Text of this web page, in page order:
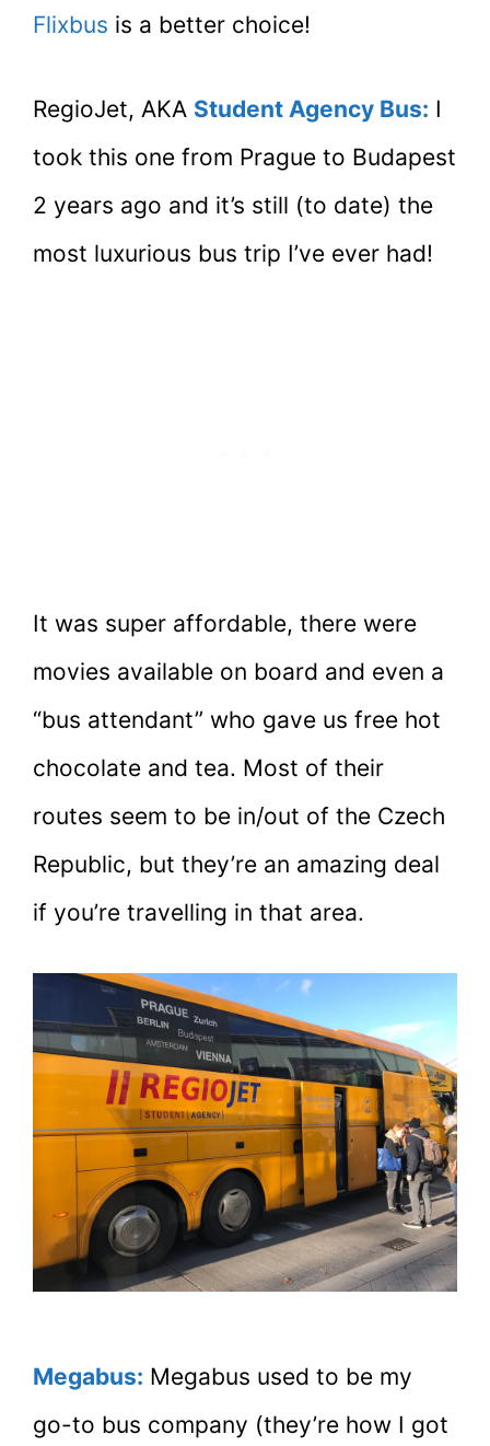
Flixbus is a better choice!
RegioJet, AKA Student Agency Bus: I
took this one from Prague to Budapest
2 years ago and it’s still (to date) the
most luxurious bus trip I’ve ever had!
It was super affordable, there were
movies available on board and even a
“bus attendant” who gave us free hot
chocolate and tea. Most of their
routes seem to be in/out of the Czech
Republic, but they’re an amazing deal
if you’re travelling in that area.
Megabus: Megabus used to be my
go-to bus company (they’re how I got